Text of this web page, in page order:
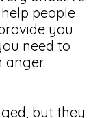
people
you
need to
but they